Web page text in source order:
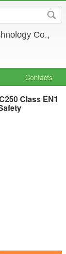
Co.,
Contacts
Class EN1